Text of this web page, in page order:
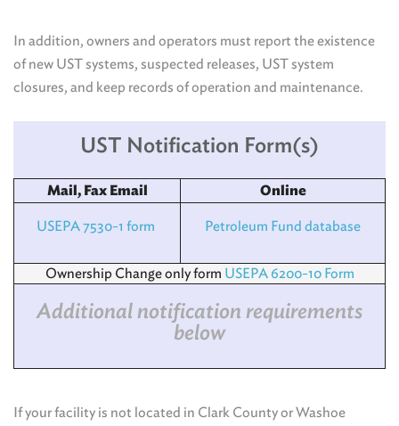
In addition, owners and operators must report the existence
of new UST systems, suspected releases, UST system
closures, and keep records of operation and maintenance.
UST Notification Form(s)
Mail, Fax Email Online
USEPA 7530-1 form Petroleum Fund database
Ownership Change only form USEPA 6200-10 Form
Additional notification requirements
below
If your facility is not located in Clark County or Washoe